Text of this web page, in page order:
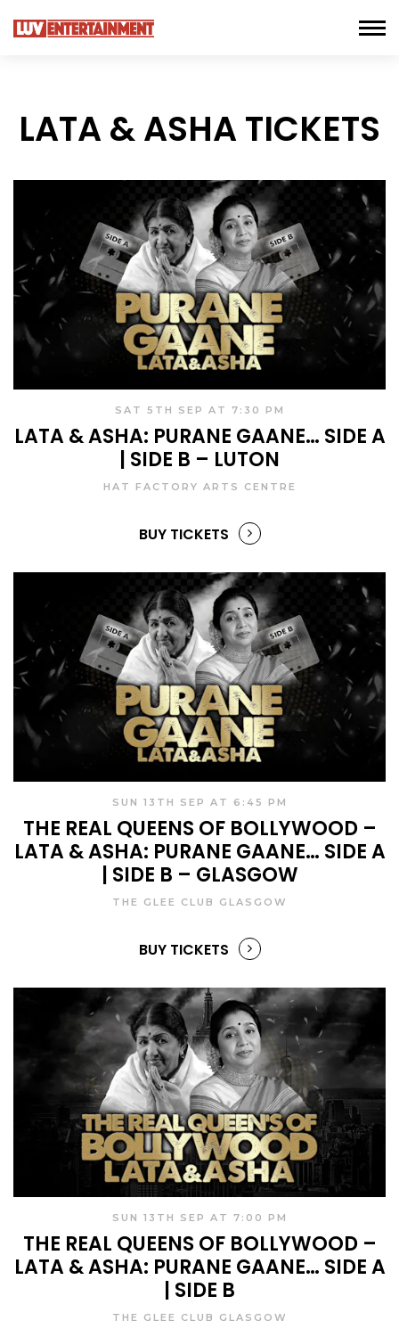
LATA & ASHA TICKETS
SAT 5TH SEP AT 7:30 PM
LATA & ASHA: PURANE GAANE… SIDE A
| SIDE B – LUTON
HAT FACTORY ARTS CENTRE
BUY TICKETS
SUN 13TH SEP AT 6:45 PM
THE REAL QUEENS OF BOLLYWOOD –
LATA & ASHA: PURANE GAANE… SIDE A
| SIDE B – GLASGOW
THE GLEE CLUB GLASGOW
BUY TICKETS
SUN 13TH SEP AT 7:00 PM
THE REAL QUEENS OF BOLLYWOOD –
LATA & ASHA: PURANE GAANE… SIDE A
| SIDE B
THE GLEE CLUB GLASGOW